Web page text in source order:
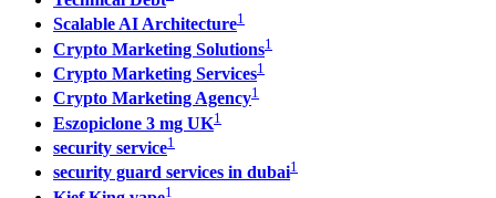
Scalable AI Architecture1
Crypto Marketing Solutions1
Crypto Marketing Services1
Crypto Marketing Agency1
Eszopiclone 3 mg UK1
security service1
security guard services in dubai1
1